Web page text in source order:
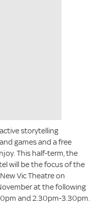
storytelling
games and a free
This half-term, the
will be the focus of the
Vic Theatre on
at the following
and 2.30pm-3.30pm.